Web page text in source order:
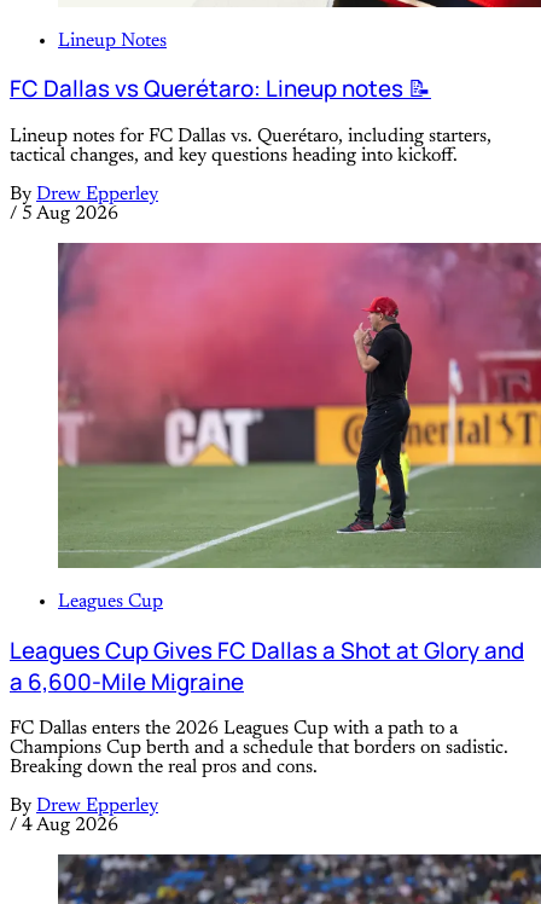
Lineup Notes
FC Dallas vs Querétaro: Lineup notes 📝
Lineup notes for FC Dallas vs. Querétaro, including starters,
tactical changes, and key questions heading into kickoff.
By Drew Epperley
/ 5 Aug 2026
Leagues Cup
Leagues Cup Gives FC Dallas a Shot at Glory and
a 6,600-Mile Migraine
FC Dallas enters the 2026 Leagues Cup with a path to a
Champions Cup berth and a schedule that borders on sadistic.
Breaking down the real pros and cons.
By Drew Epperley
/ 4 Aug 2026